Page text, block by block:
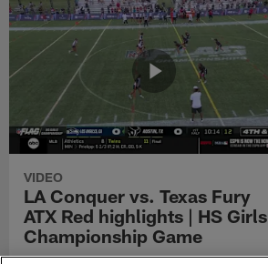
VIDEO
LA Conquer vs. Texas Fury
ATX Red highlights | HS Girls
Championship Game